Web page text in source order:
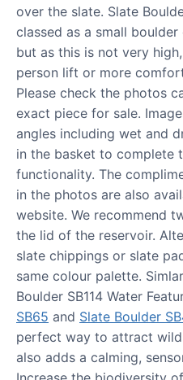
over the slate. Slate
classed as a small
but as this is not very
person lift or more
Please check the photos
exact piece for sale.
angles including wet and
in the basket to complete
functionality. The
in the photos are also
website. We recommend
the lid of the reservoir.
slate chippings or slate
same colour palette.
Boulder SB114 Water
SB65 and Slate Boulder
perfect way to attract
also adds a calming,